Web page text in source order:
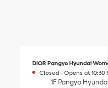
DIOR Pangyo Hyundai
Closed - Opens at 10:30
1F Pangyo